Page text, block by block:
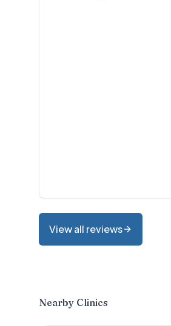
View all reviews
Nearby Clinics